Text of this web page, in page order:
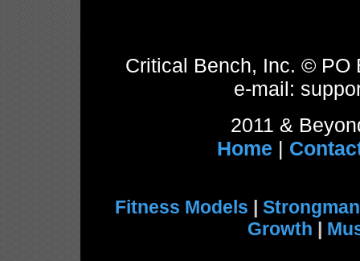
Critical Bench, Inc. © PO
e-mail:
2011 &
Home |
Fitness Models | Strongman
Growth |